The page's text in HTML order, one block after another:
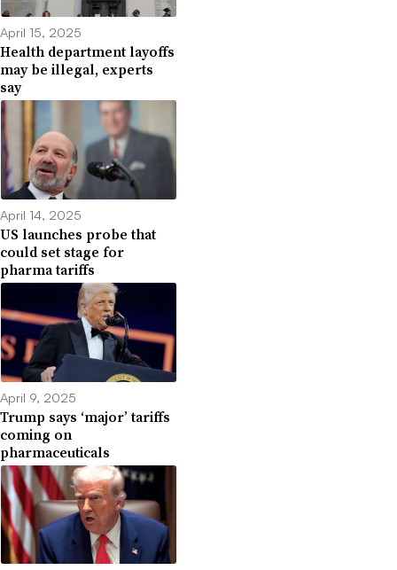
April 15, 2025
Health department layoffs
may be illegal, experts
say
April 14, 2025
US launches probe that
could set stage for
pharma tariffs
April 9, 2025
Trump says ‘major’ tariffs
coming on
pharmaceuticals